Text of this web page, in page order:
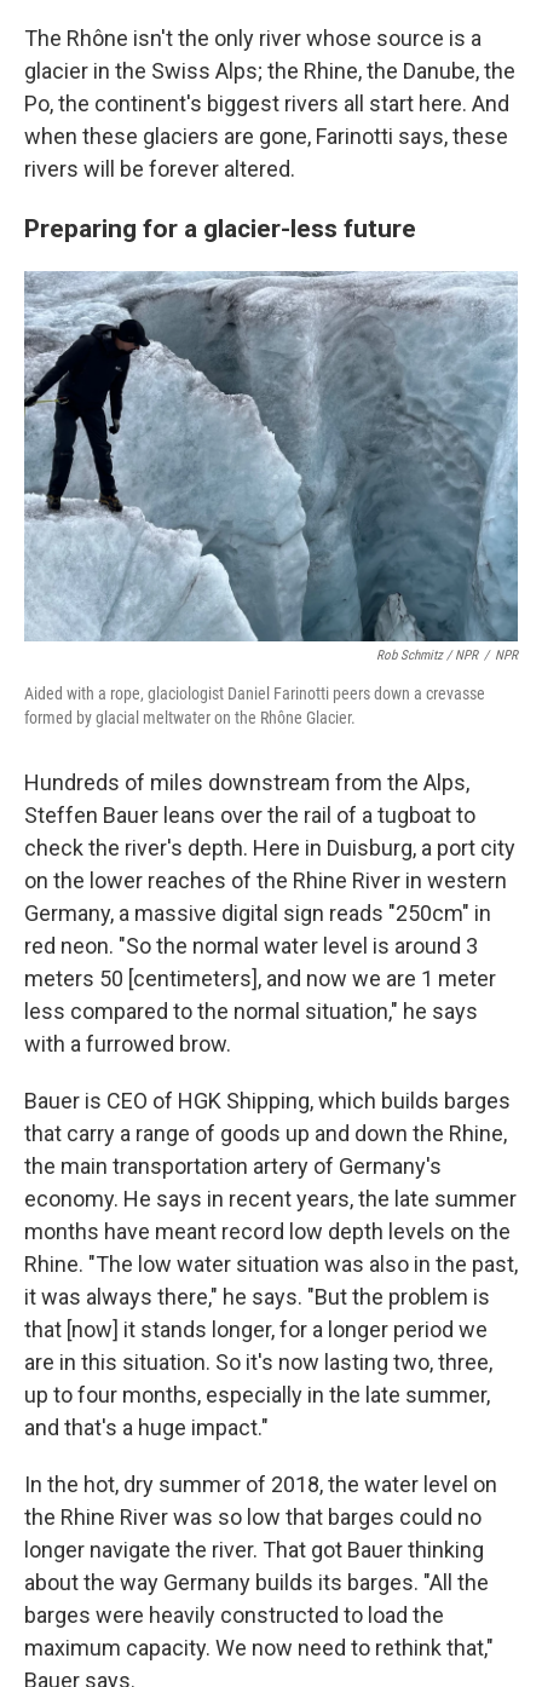
The Rhône isn't the only river whose source is a
glacier in the Swiss Alps; the Rhine, the Danube, the
Po, the continent's biggest rivers all start here. And
when these glaciers are gone, Farinotti says, these
rivers will be forever altered.
Preparing for a glacier-less future
Rob Schmitz / NPR / NPR
Aided with a rope, glaciologist Daniel Farinotti peers down a crevasse
formed by glacial meltwater on the Rhône Glacier.
Hundreds of miles downstream from the Alps,
Steffen Bauer leans over the rail of a tugboat to
check the river's depth. Here in Duisburg, a port city
on the lower reaches of the Rhine River in western
Germany, a massive digital sign reads "250cm" in
red neon. "So the normal water level is around 3
meters 50 [centimeters], and now we are 1 meter
less compared to the normal situation," he says
with a furrowed brow.
Bauer is CEO of HGK Shipping, which builds barges
that carry a range of goods up and down the Rhine,
the main transportation artery of Germany's
economy. He says in recent years, the late summer
months have meant record low depth levels on the
Rhine. "The low water situation was also in the past,
it was always there," he says. "But the problem is
that [now] it stands longer, for a longer period we
are in this situation. So it's now lasting two, three,
up to four months, especially in the late summer,
and that's a huge impact."
In the hot, dry summer of 2018, the water level on
the Rhine River was so low that barges could no
longer navigate the river. That got Bauer thinking
about the way Germany builds its barges. "All the
barges were heavily constructed to load the
maximum capacity. We now need to rethink that,"
Bauer says.